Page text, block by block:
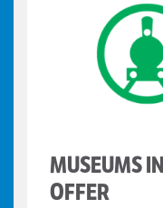
MUSEUMS
OFFER